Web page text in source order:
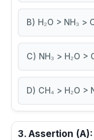
B) H₂O > NH₃ >
C) NH₃ > H₂O >
D) CH₄ > H₂O >
3. Assertion (A):